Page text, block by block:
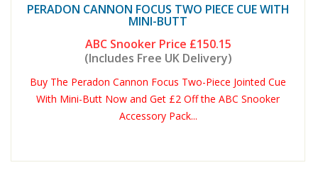
PERADON CANNON FOCUS TWO PIECE CUE WITH
MINI-BUTT
ABC Snooker Price £150.15
(Includes Free UK Delivery)
Buy The Peradon Cannon Focus Two-Piece Jointed Cue
With Mini-Butt Now and Get £2 Off the ABC Snooker
Accessory Pack...